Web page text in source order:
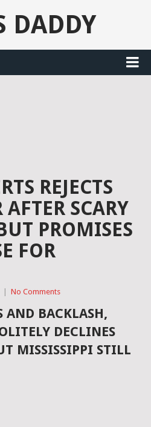
DADDY
REJECTS
SCARY
PROMISES
FOR
No Comments
AND BACKLASH,
DECLINES
MISSISSIPPI STILL